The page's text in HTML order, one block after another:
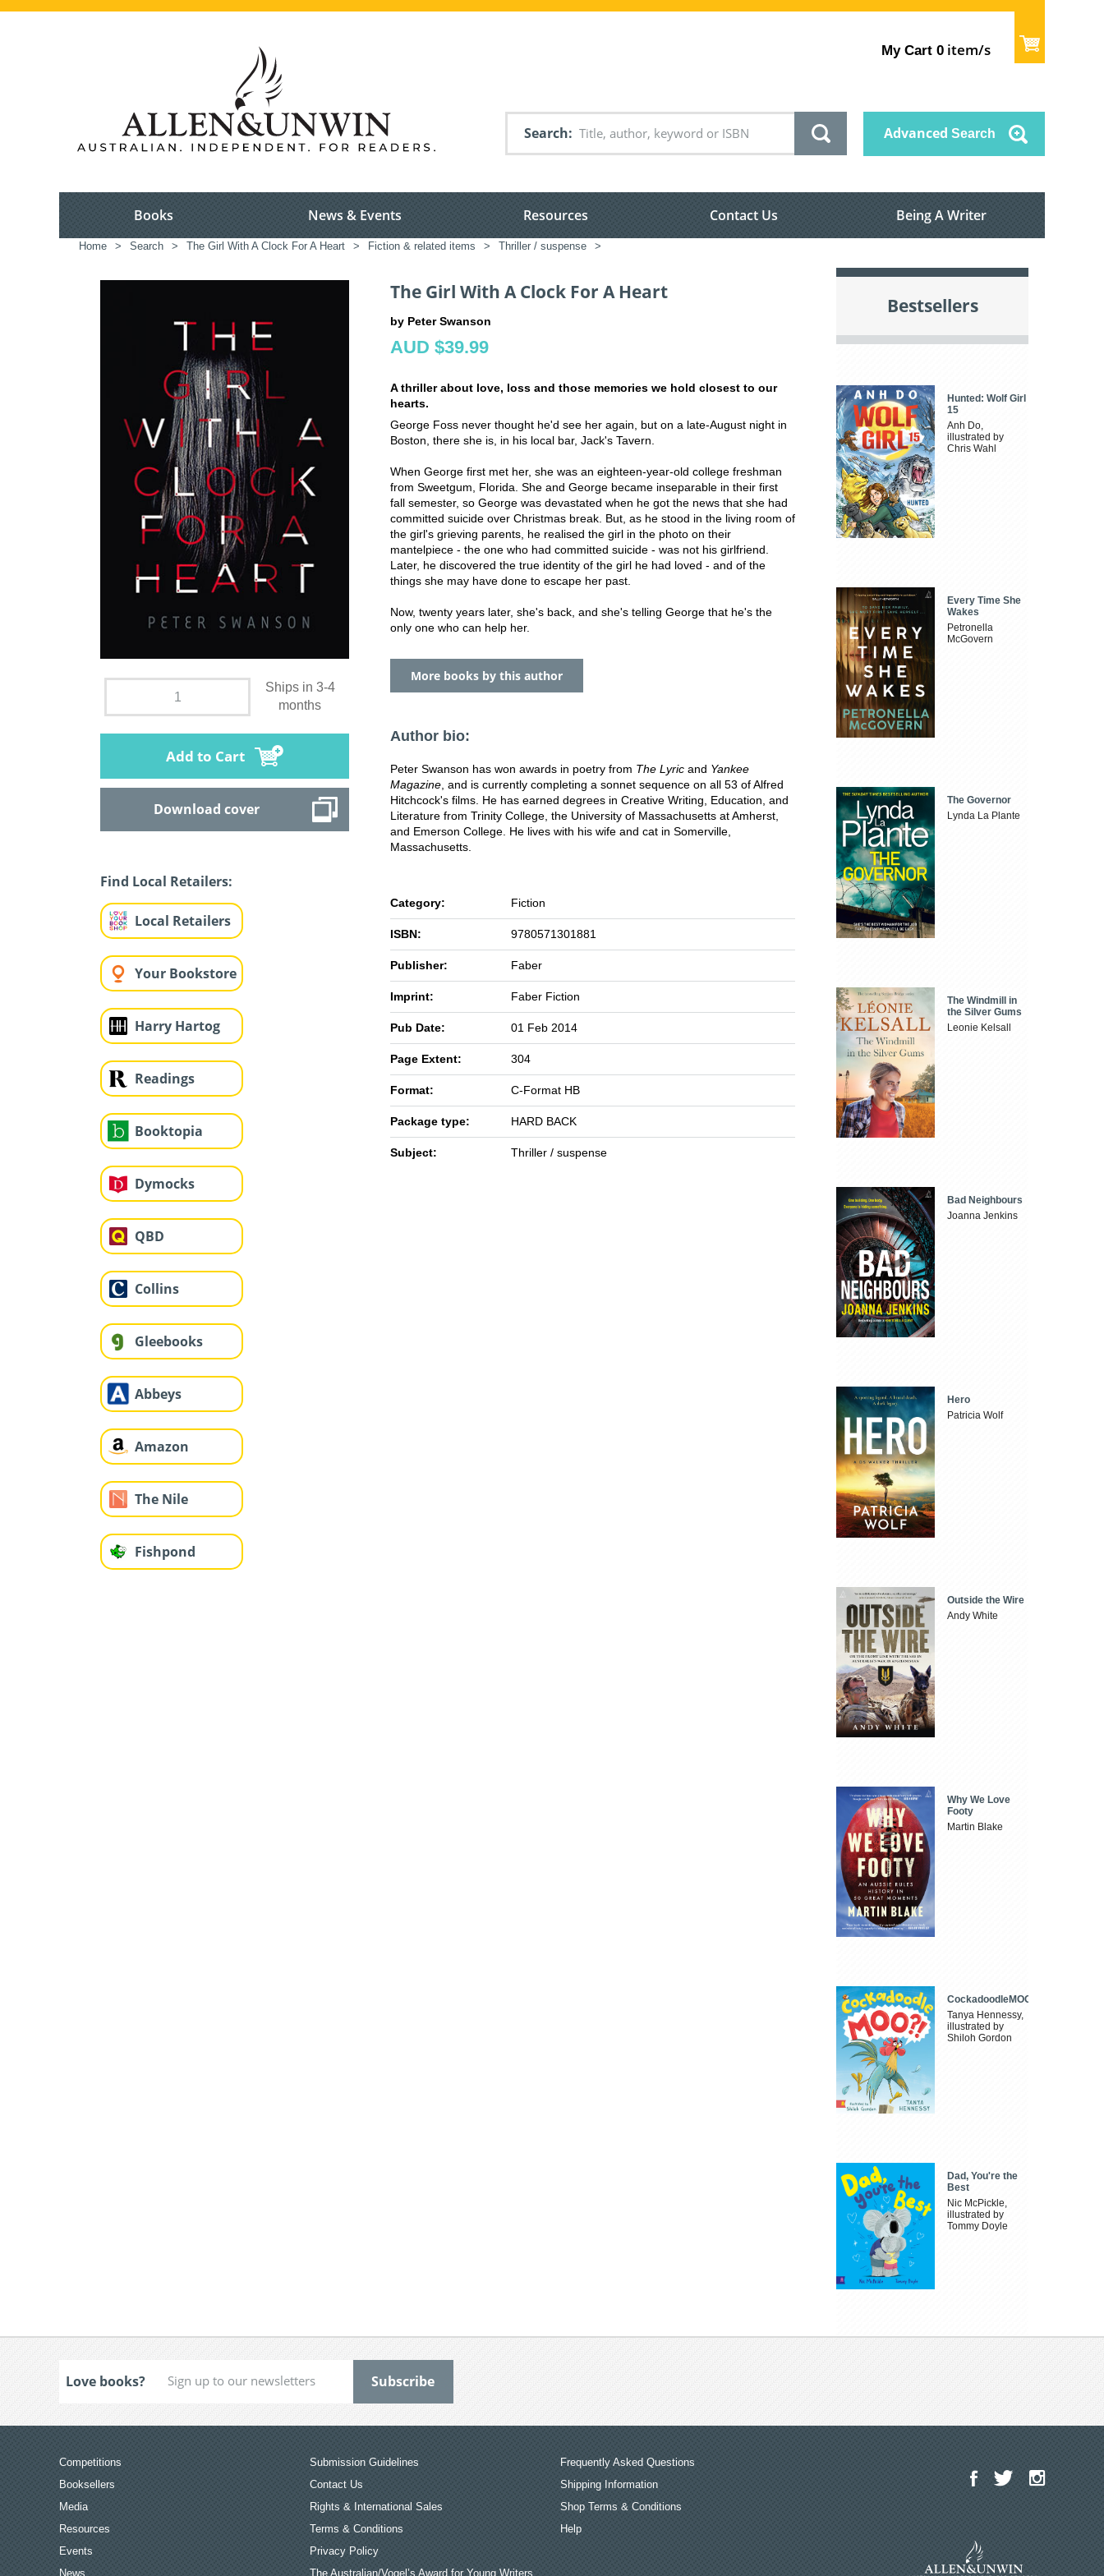
My Cart 0 item/s
Search Advanced Search
Books News & Events Resources Contact Us Being A Writer
Home > Search > The Girl With A Clock For A Heart > Fiction & related items > Thriller / suspense >
Ships in 3-4
months
Add to Cart
Download cover
Find Local Retailers:
Local Retailers
Your Bookstore
Harry Hartog
Readings
Booktopia
Dymocks
QBD
Collins
Gleebooks
Abbeys
Amazon
The Nile
Fishpond
The Girl With A Clock For A Heart
by Peter Swanson
AUD $39.99
A thriller about love, loss and those memories we hold closest to our
hearts.
George Foss never thought he'd see her again, but on a late-August night in
Boston, there she is, in his local bar, Jack's Tavern.
When George first met her, she was an eighteen-year-old college freshman
from Sweetgum, Florida. She and George became inseparable in their first
fall semester, so George was devastated when he got the news that she had
committed suicide over Christmas break. But, as he stood in the living room of
the girl's grieving parents, he realised the girl in the photo on their
mantelpiece - the one who had committed suicide - was not his girlfriend.
Later, he discovered the true identity of the girl he had loved - and of the
things she may have done to escape her past.
Now, twenty years later, she's back, and she's telling George that he's the
only one who can help her.
More books by this author
Author bio:
Peter Swanson has won awards in poetry from The Lyric and Yankee
Magazine , and is currently completing a sonnet sequence on all 53 of Alfred
Hitchcock's films. He has earned degrees in Creative Writing, Education, and
Literature from Trinity College, the University of Massachusetts at Amherst,
and Emerson College. He lives with his wife and cat in Somerville,
Massachusetts.
Category: Fiction
ISBN: 9780571301881
Publisher: Faber
Imprint: Faber Fiction
Pub Date: 01 Feb 2014
Page Extent: 304
Format: C-Format HB
Package type: HARD BACK
Subject: Thriller / suspense
Bestsellers
Hunted: Wolf Girl
15
Anh Do,
illustrated by
Chris Wahl
Every Time She
Wakes
Petronella
McGovern
The Governor
Lynda La Plante
The Windmill in
the Silver Gums
Leonie Kelsall
Bad Neighbours
Joanna Jenkins
Hero
Patricia Wolf
Outside the Wire
Andy White
Why We Love
Footy
Martin Blake
CockadoodleMOO
Tanya Hennessy,
illustrated by
Shiloh Gordon
Dad, You're the
Best
Nic McPickle,
illustrated by
Tommy Doyle
Love books?
Competitions
Booksellers
Media
Resources
Events
News
Submission Guidelines
Contact Us
Rights & International Sales
Terms & Conditions
Privacy Policy
The Australian/Vogel’s Award for Young Writers
Frequently Asked Questions
Shipping Information
Shop Terms & Conditions
Help